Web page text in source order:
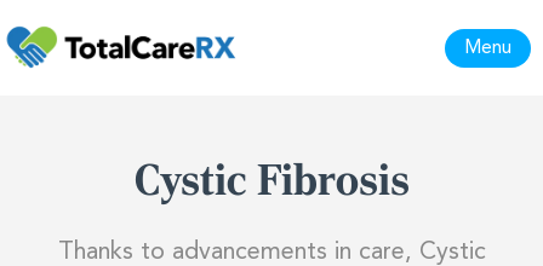
Menu
Cystic Fibrosis
Thanks to advancements in care, Cystic